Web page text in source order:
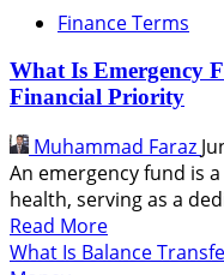
How
Implement,
Pros
and
Cons
Finance Terms
What Is Emergency
Financial Priority
Muhammad Faraz
An emergency fund is
health, serving as a
Read MoreRead
more
What Is Balance